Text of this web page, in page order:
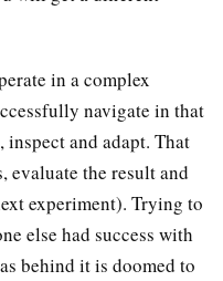
in a complex
navigate in that
, inspect and adapt. That
evaluate the result and
experiment). Trying to
else had success with
behind it is doomed to